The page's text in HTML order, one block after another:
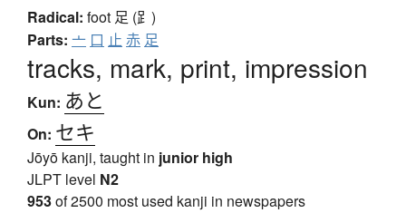
Radical: foot 足 (⻊)
Parts: 亠 口 止 赤 足
tracks, mark, print, impression
Kun: あと
On: セキ
Jōyō kanji, taught in junior high
JLPT level N2
953of 2500 most used kanji in newspapers